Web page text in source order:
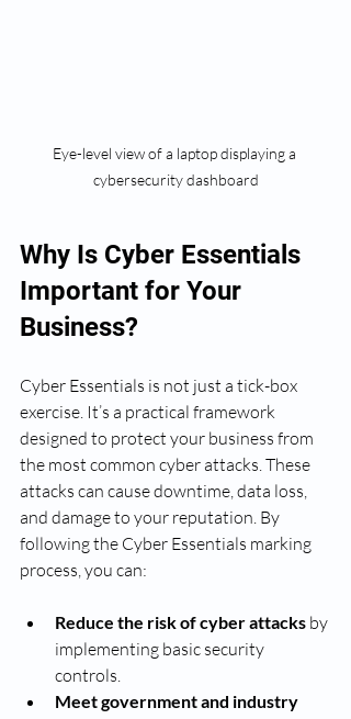
Eye-level view of a laptop displaying a
cybersecurity dashboard
Why Is Cyber Essentials
Important for Your
Business?
Cyber Essentials is not just a tick-box
exercise. It’s a practical framework
designed to protect your business from
the most common cyber attacks. These
attacks can cause downtime, data loss,
and damage to your reputation. By
following the Cyber Essentials marking
process, you can:
Reduce the risk of cyber attacks by
implementing basic security
controls.
Meet government and industry